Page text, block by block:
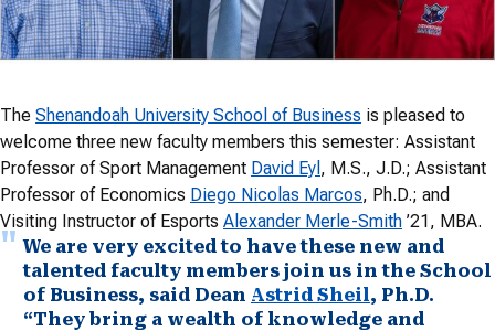
The Shenandoah University School of Business is pleased to
welcome three new faculty members this semester: Assistant
Professor of Sport Management David Eyl , M.S., J.D.; Assistant
Professor of Economics Diego Nicolas Marcos, Ph.D.; and
Visiting Instructor of Esports Alexander Merle-Smith ’21, MBA.
We are very excited to have these new and
talented faculty members join us in the School
of Business, said Dean Astrid Sheil, Ph.D.
“They bring a wealth of knowledge and